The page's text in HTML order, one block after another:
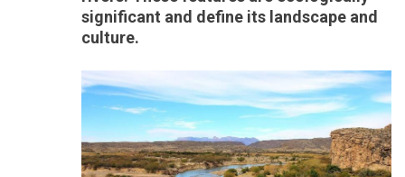
significant and define its landscape and
culture.